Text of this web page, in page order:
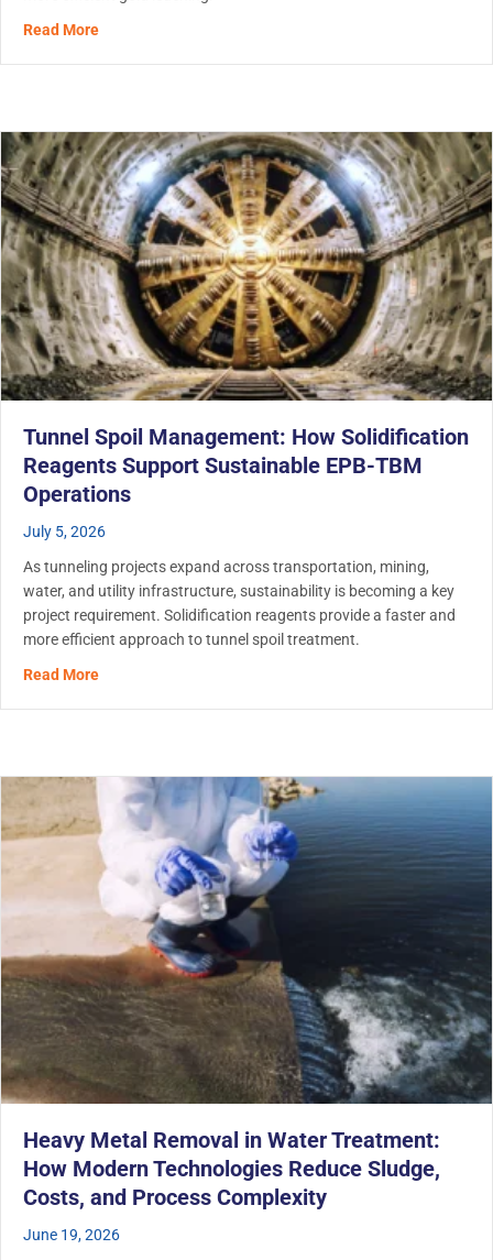
Read Moreabout Biopolymer Use in Gold Leaching: Does
Tunnel Spoil Management: How Solidification
Reagents Support Sustainable EPB-TBM
Operations
July 5, 2026
As tunneling projects expand across transportation, mining,
water, and utility infrastructure, sustainability is becoming a key
project requirement. Solidification reagents provide a faster and
more efficient approach to tunnel spoil treatment.
Read Moreabout Tunnel Spoil Management: How Solidification
Heavy Metal Removal in Water Treatment:
How Modern Technologies Reduce Sludge,
Costs, and Process Complexity
June 19, 2026